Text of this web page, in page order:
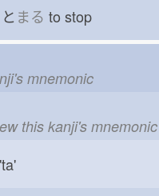
まる to stop
mnemonic
this kanji's mnemonic